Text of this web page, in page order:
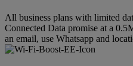
All business plans with limited
Connected Data promise at a
an email, use Whatsapp and